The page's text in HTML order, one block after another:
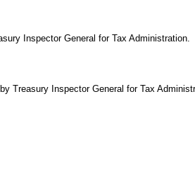
Inspector General for Tax Administration.
Treasury Inspector General for Tax